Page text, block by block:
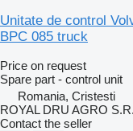
Unitate de control
BPC 085 truck
Price on request
Spare part - control unit
Romania, Cristesti
ROYAL DRU AGRO
Contact the seller